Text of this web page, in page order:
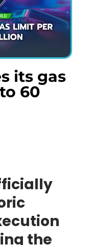
its gas
60
the